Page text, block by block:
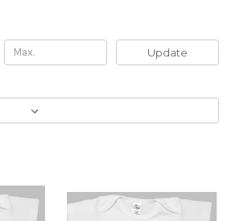
Update